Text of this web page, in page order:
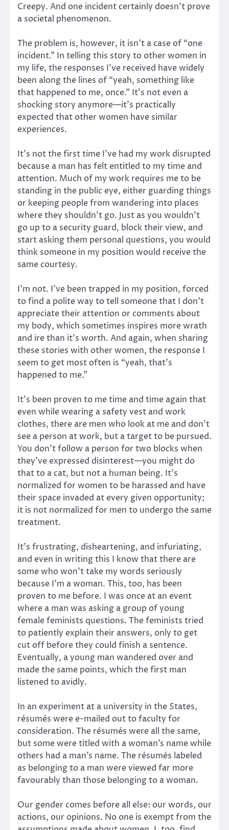
Creepy. And one incident certainly doesn’t prove
a societal phenomenon.
The problem is, however, it isn’t a case of “one
incident.” In telling this story to other women in
my life, the responses I’ve received have widely
been along the lines of “yeah, something like
that happened to me, once.” It’s not even a
shocking story anymore—it’s practically
expected that other women have similar
experiences.
It’s not the first time I’ve had my work disrupted
because a man has felt entitled to my time and
attention. Much of my work requires me to be
standing in the public eye, either guarding things
or keeping people from wandering into places
where they shouldn’t go. Just as you wouldn’t
go up to a security guard, block their view, and
start asking them personal questions, you would
think someone in my position would receive the
same courtesy.
I’m not. I’ve been trapped in my position, forced
to find a polite way to tell someone that I don’t
appreciate their attention or comments about
my body, which sometimes inspires more wrath
and ire than it’s worth. And again, when sharing
these stories with other women, the response I
seem to get most often is “yeah, that’s
happened to me.”
It’s been proven to me time and time again that
even while wearing a safety vest and work
clothes, there are men who look at me and don’t
see a person at work, but a target to be pursued.
You don’t follow a person for two blocks when
they’ve expressed disinterest—you might do
that to a cat, but not a human being. It’s
normalized for women to be harassed and have
their space invaded at every given opportunity;
it is not normalized for men to undergo the same
treatment.
It’s frustrating, disheartening, and infuriating,
and even in writing this I know that there are
some who won’t take my words seriously
because I’m a woman. This, too, has been
proven to me before. I was once at an event
where a man was asking a group of young
female feminists questions. The feminists tried
to patiently explain their answers, only to get
cut off before they could finish a sentence.
Eventually, a young man wandered over and
made the same points, which the first man
listened to avidly.
In an experiment at a university in the States,
résumés were e-mailed out to faculty for
consideration. The résumés were all the same,
but some were titled with a woman’s name while
others had a man’s name. The résumés labeled
as belonging to a man were viewed far more
favourably than those belonging to a woman.
Our gender comes before all else: our words, our
actions, our opinions. No one is exempt from the